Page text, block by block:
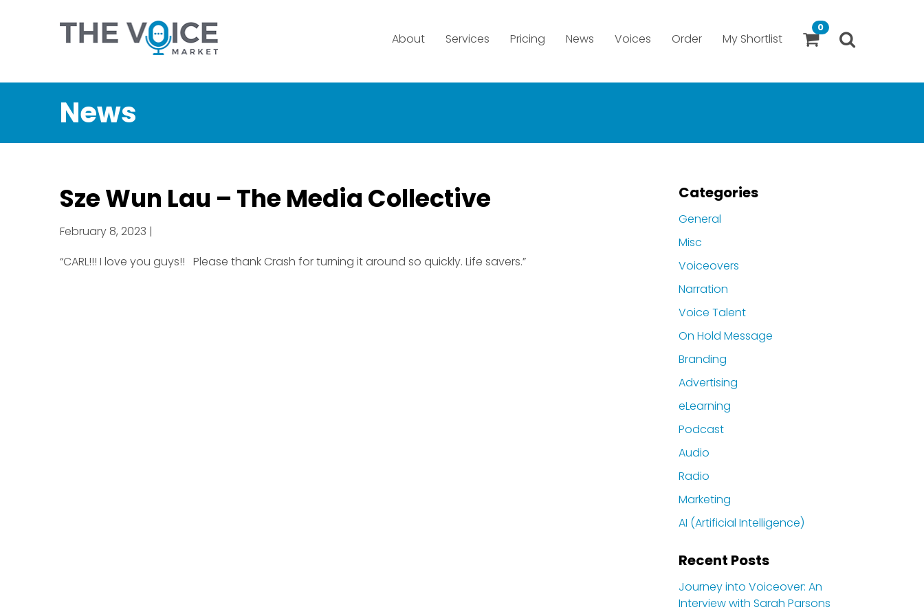
About Services Pricing News Voices Order My Shortlist
0
News
Sze Wun Lau – The Media Collective
February 8, 2023 |
“CARL!!! I love you guys!! Please thank Crash for turning it around so quickly. Life savers.”
Categories
General
Misc
Voiceovers
Narration
Voice Talent
On Hold Message
Branding
Advertising
eLearning
Podcast
Audio
Radio
Marketing
AI (Artificial Intelligence)
Recent Posts
Journey into Voiceover: An
Interview with Sarah Parsons